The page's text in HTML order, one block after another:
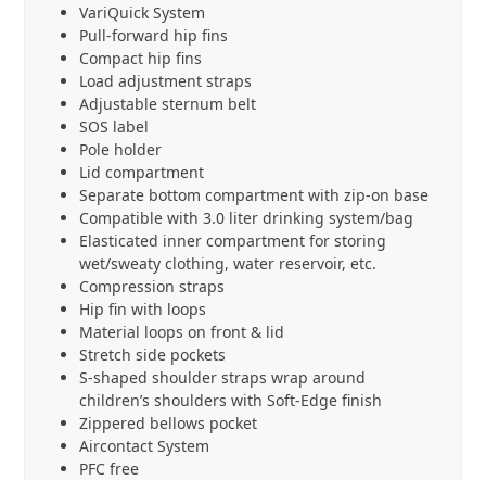
VariQuick System
Pull-forward hip fins
Compact hip fins
Load adjustment straps
Adjustable sternum belt
SOS label
Pole holder
Lid compartment
Separate bottom compartment with zip-on base
Compatible with 3.0 liter drinking system/bag
Elasticated inner compartment for storing
wet/sweaty clothing, water reservoir, etc.
Compression straps
Hip fin with loops
Material loops on front & lid
Stretch side pockets
S-shaped shoulder straps wrap around
children’s shoulders with Soft-Edge finish
Zippered bellows pocket
Aircontact System
PFC free